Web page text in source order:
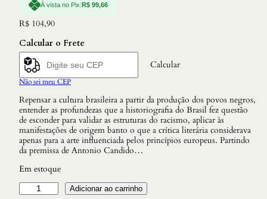
À vista no Pix:R$ 99,66
R$ 104,90
Calcular o Frete
Calcular
Não sei meu CEP
Repensar a cultura brasileira a partir da produção dos povos negros,
entender as profundezas que a historiografia do Brasil fez questão
de esconder para validar as estruturas do racismo, aplicar às
manifestações de origem banto o que a crítica literária considerava
apenas para a arte influenciada pelos princípios europeus. Partindo
da premissa de Antonio Candido…
Em estoque
S
Adicionar ao carrinho